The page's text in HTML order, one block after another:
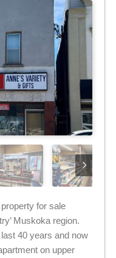
for sale
Muskoka region.
40 years and now
on upper